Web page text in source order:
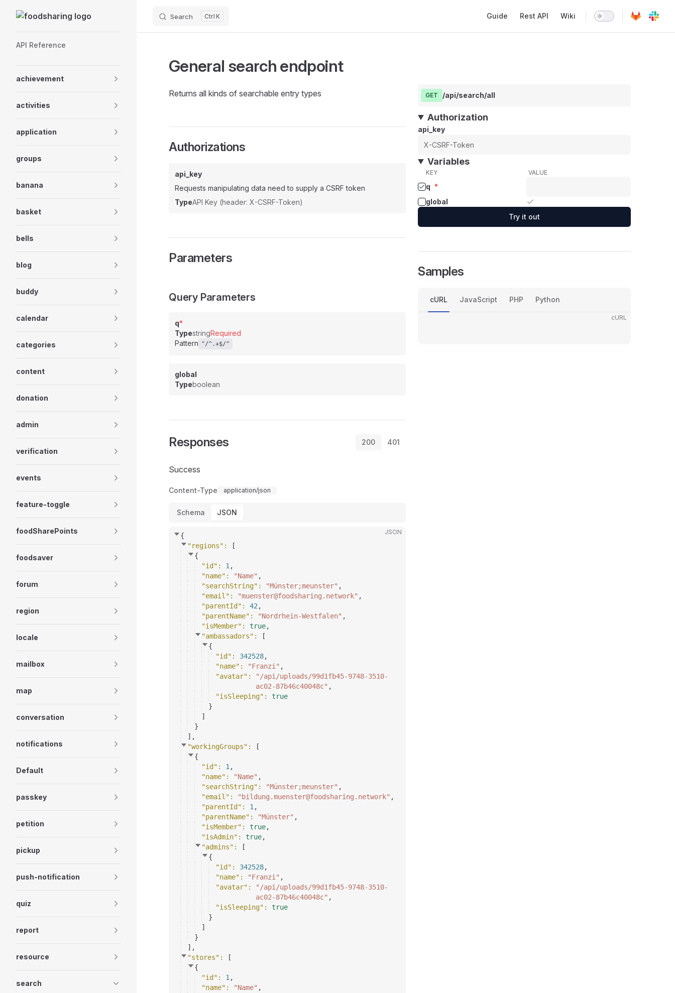
Skip to content Search K Guide Rest API Wiki
API Reference
achievement
activities
application
groups
banana
basket
bells
blog
buddy
calendar
categories
content
donation
admin
verification
events
feature-toggle
foodSharePoints
foodsaver
forum
region
locale
mailbox
map
conversation
notifications
Default
passkey
petition
pickup
push-notification
quiz
report
resource
search
General search endpoint
Returns all kinds of searchable entry types
Authorizations
api_key
Requests manipulating data need to supply a CSRF token
TypeAPI Key (header: X-CSRF-Token)
Parameters
Query Parameters
q*
TypestringRequired
Pattern
"/^.+$/"
global
Typeboolean
Responses 200 401
Success
Content-Type application/json
Schema JSON
JSON
{
"regions" :
[
{
"id" : 1 ,
"name" : "Name" ,
"searchString" : "Münster;meunster" ,
"email" : "muenster@foodsharing.network" ,
"parentId" : 42 ,
"parentName" : "Nordrhein-Westfalen" ,
"isMember" : true,
"ambassadors" :
[
{
"id" : 342528,
"name" : "Franzi" ,
"avatar" :
"/api/uploads/99d1fb45-9748-3510-
ac02-87b46c40048c" ,
"isSleeping" : true
}
]
}
] ,
"workingGroups" :
[
{
"id" : 1 ,
"name" : "Name" ,
"searchString" : "Münster;meunster" ,
"email" : "bildung.muenster@foodsharing.network" ,
"parentId" : 1 ,
"parentName" : "Münster" ,
"isMember" : true,
"isAdmin" : true,
"admins" :
[
{
"id" : 342528,
"name" : "Franzi" ,
"avatar" :
"/api/uploads/99d1fb45-9748-3510-
ac02-87b46c40048c" ,
"isSleeping" : true
}
]
}
] ,
"stores" :
[
{
"id" : 1 ,
"name" : "Name" ,
GET /api/search/all
Authorization
api_key
Variables
KEY VALUE
q *
global
Try it out
Samples
cURL JavaScript PHP Python
cURL